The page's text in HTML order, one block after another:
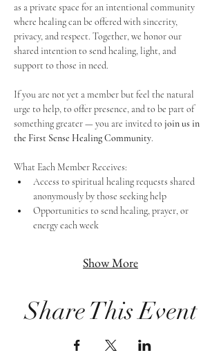
as a private space for an intentional community
where healing can be offered with sincerity,
privacy, and respect. Together, we honor our
shared intention to send healing, light, and
support to those in need.
If you are not yet a member but feel the natural
urge to help, to offer presence, and to be part of
something greater — you are invited to join us in
the First Sense Healing Community.
What Each Member Receives:
Access to spiritual healing requests shared
anonymously by those seeking help
Opportunities to send healing, prayer, or
energy each week
Show More
Share This Event